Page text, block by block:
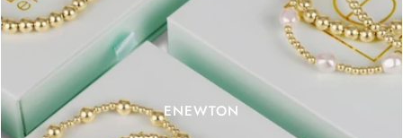
ENEWTON